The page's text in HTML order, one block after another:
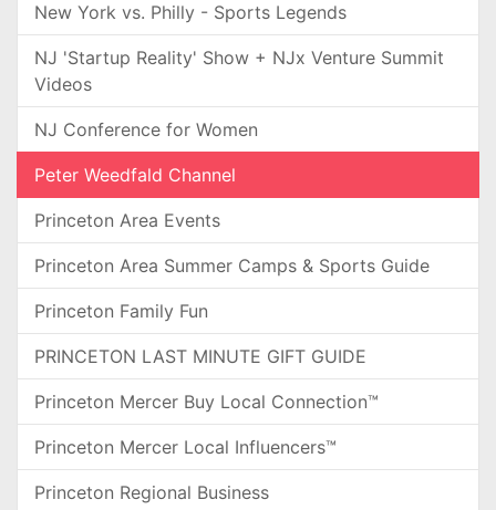
New York vs. Philly - Sports Legends
NJ 'Startup Reality' Show + NJx Venture Summit
Videos
NJ Conference for Women
Peter Weedfald Channel
Princeton Area Events
Princeton Area Summer Camps & Sports Guide
Princeton Family Fun
PRINCETON LAST MINUTE GIFT GUIDE
Princeton Mercer Buy Local Connection™
Princeton Mercer Local Influencers™
Princeton Regional Business